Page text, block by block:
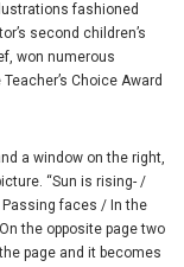
fashioned
second children’s
won numerous
Choice Award
a window on the right,
“Sun is rising- /
faces / In the
the opposite page two
page and it becomes